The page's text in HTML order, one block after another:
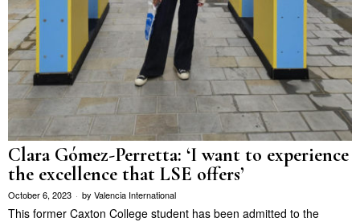
Clara Gómez-Perretta: ‘I want to experience
the excellence that LSE offers’
October 6, 2023 by Valencia International
This former Caxton College student has been admitted to the